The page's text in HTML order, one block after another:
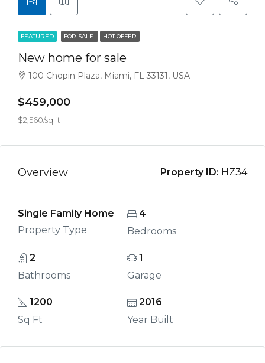
FEATURED FOR SALE HOT OFFER
New home for sale
100 Chopin Plaza, Miami, FL 33131, USA
$459,000
$2,560/sq ft
Overview Property ID: HZ34
Single Family Home
Property Type
4
Bedrooms
2
Bathrooms
1
Garage
1200
Sq Ft
2016
Year Built